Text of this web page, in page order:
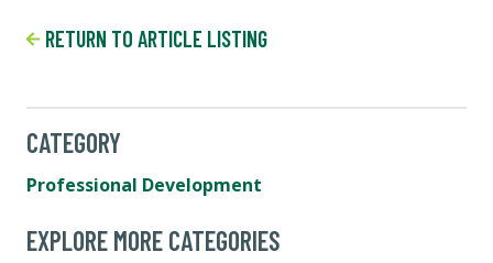
RETURN TO ARTICLE LISTING
CATEGORY
Professional Development
EXPLORE MORE CATEGORIES